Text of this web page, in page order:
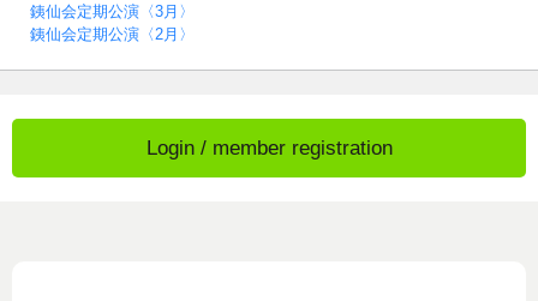
銕仙会定期公演〈3月〉
銕仙会定期公演〈2月〉
Login / member registration